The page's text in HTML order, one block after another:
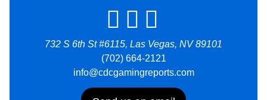
732 S 6th St #6115, Las Vegas, NV 89101
(702) 664-2121
info@cdcgamingreports.com